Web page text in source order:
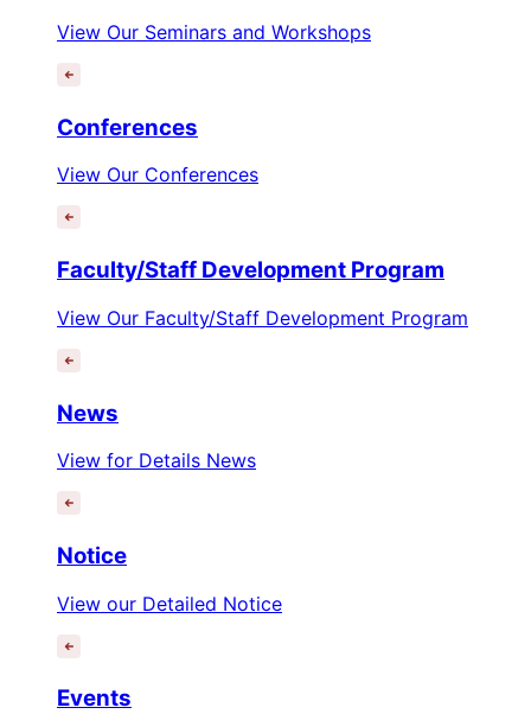
View Our Seminars and Workshops
Conferences
View Our Conferences
Faculty/Staff Development Program
View Our Faculty/Staff Development Program
News
View for Details News
Notice
View our Detailed Notice
Events